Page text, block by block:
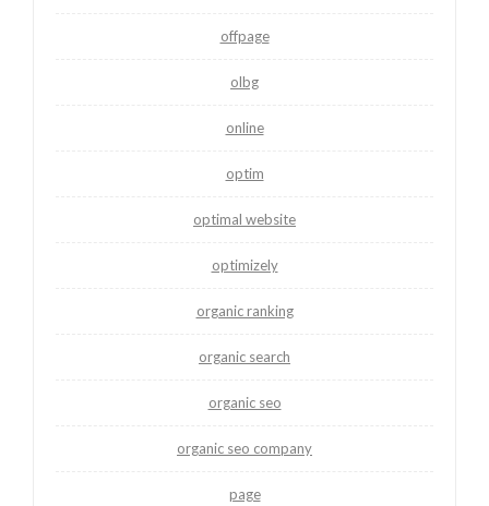
offpage
olbg
online
optim
optimal website
optimizely
organic ranking
organic search
organic seo
organic seo company
page